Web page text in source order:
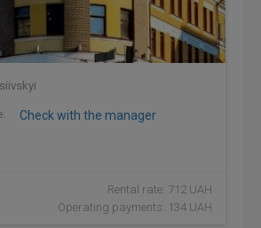
Check with the manager
Rental rate: 712 UAH
Operating payments: 134 UAH